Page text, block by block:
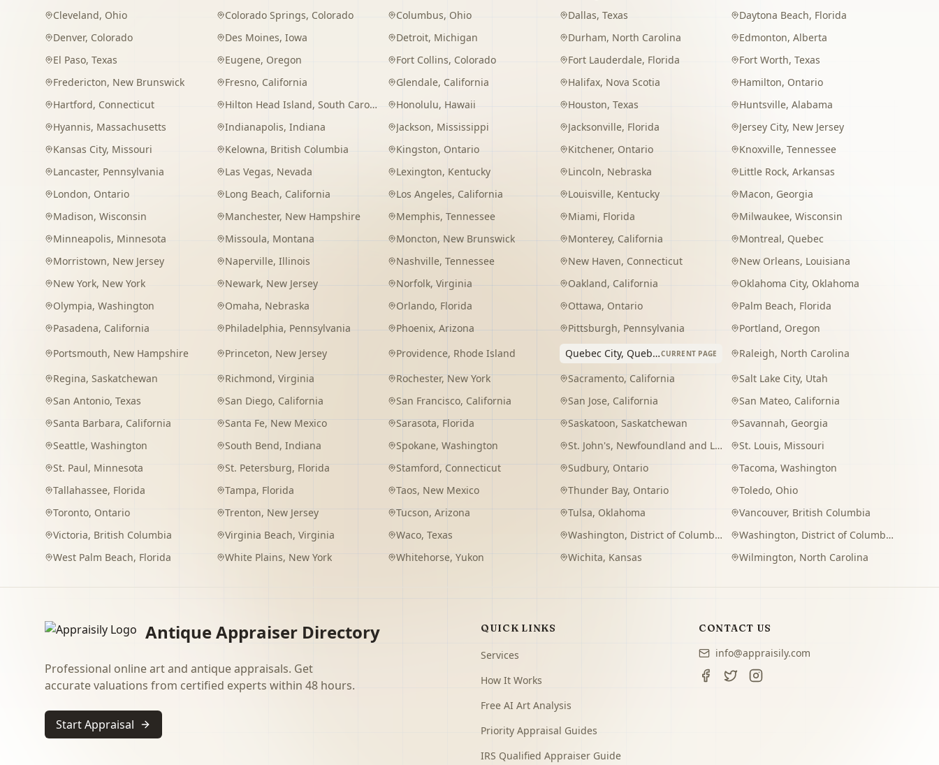
Cleveland, Ohio Colorado Springs, Colorado Columbus, Ohio Dallas, Texas Daytona Beach, Florida
Denver, Colorado Des Moines, Iowa Detroit, Michigan Durham, North Carolina Edmonton,Alberta
El Paso, Texas Eugene, Oregon Fort Collins, Colorado Fort Lauderdale, Florida Fort Worth,Texas
Fredericton, New Brunswick Fresno, California Glendale, California Halifax, Nova Scotia Hamilton, Ontario
Hartford, Connecticut Hilton Head Island, South Carolina Honolulu, Hawaii Houston, Texas Huntsville,Alabama
Hyannis, Massachusetts Indianapolis, Indiana Jackson, Mississippi Jacksonville, Florida Jersey City, New Jersey
Kansas City, Missouri Kelowna, British Columbia Kingston, Ontario Kitchener, Ontario Knoxville,Tennessee
Lancaster, Pennsylvania Las Vegas, Nevada Lexington, Kentucky Lincoln, Nebraska Little Rock,Arkansas
London, Ontario Long Beach, California Los Angeles, California Louisville, Kentucky Macon, Georgia
Madison, Wisconsin Manchester, New Hampshire Memphis,Tennessee Miami, Florida Milwaukee,Wisconsin
Minneapolis, Minnesota Missoula, Montana Moncton, New Brunswick Monterey, California Montreal, Quebec
Morristown, New Jersey Naperville, Illinois Nashville,Tennessee New Haven, Connecticut New Orleans, Louisiana
New York, New York Newark, New Jersey Norfolk,Virginia Oakland, California Oklahoma City, Oklahoma
Olympia, Washington Omaha, Nebraska Orlando, Florida Ottawa, Ontario Palm Beach, Florida
Pasadena, California Philadelphia, Pennsylvania Phoenix,Arizona Pittsburgh, Pennsylvania Portland, Oregon
Portsmouth, New Hampshire Princeton, New Jersey Providence, Rhode Island Quebec City, Quebec CURRENT PAGE Raleigh, North Carolina
Regina, Saskatchewan Richmond, Virginia Rochester, New York Sacramento, California Salt Lake City, Utah
San Antonio, Texas San Diego, California San Francisco, California San Jose, California San Mateo, California
Santa Barbara, California Santa Fe, New Mexico Sarasota, Florida Saskatoon, Saskatchewan Savannah, Georgia
Seattle, Washington South Bend, Indiana Spokane,Washington St. John's, Newfoundland and Labrador St. Louis, Missouri
St. Paul, Minnesota St. Petersburg, Florida Stamford, Connecticut Sudbury, Ontario Tacoma,Washington
Tallahassee, Florida Tampa, Florida Taos, New Mexico Thunder Bay, Ontario Toledo, Ohio
Toronto, Ontario Trenton, New Jersey Tucson,Arizona Tulsa, Oklahoma Vancouver, British Columbia
Victoria, British Columbia Virginia Beach, Virginia Waco,Texas Washington, District of Columbia Washington, District of Columbia
West Palm Beach, Florida White Plains, New York Whitehorse,Yukon Wichita, Kansas Wilmington, North Carolina
Antique Appraiser Directory
Professional online art and antique appraisals. Get
accurate valuations from certified experts within 48 hours.
Start Appraisal
QUICK LINKS
Services
How It Works
Free AI Art Analysis
Priority Appraisal Guides
IRS Qualified Appraiser Guide
CONTACT US
info@appraisily.com